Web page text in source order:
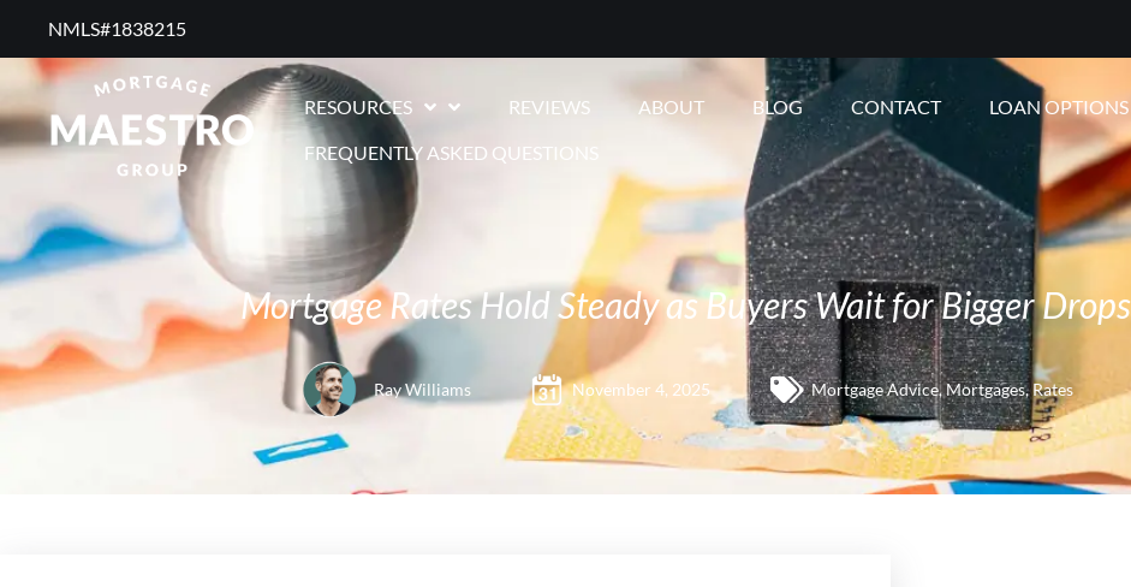
NMLS#1838215 ​
RESOURCES REVIEWS ABOUT BLOG CONTACT LOAN OPTIONS
FREQUENTLY ASKED QUESTIONS
Mortgage Rates Hold Steady as Buyers Wait for Bigger Drops
Ray Williams November 4, 2025 Mortgage Advice,Mortgages,Rates